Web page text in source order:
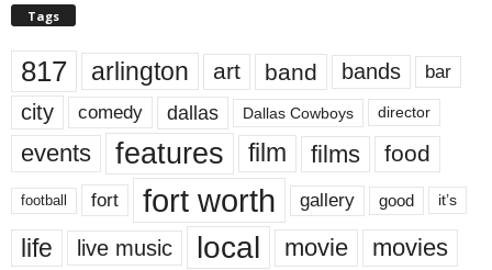
Tags
817 arlington art band bands bar
city comedy dallas Dallas Cowboys director
events features film films food
football fort fort worth gallery good it’s
life live music local movie movies